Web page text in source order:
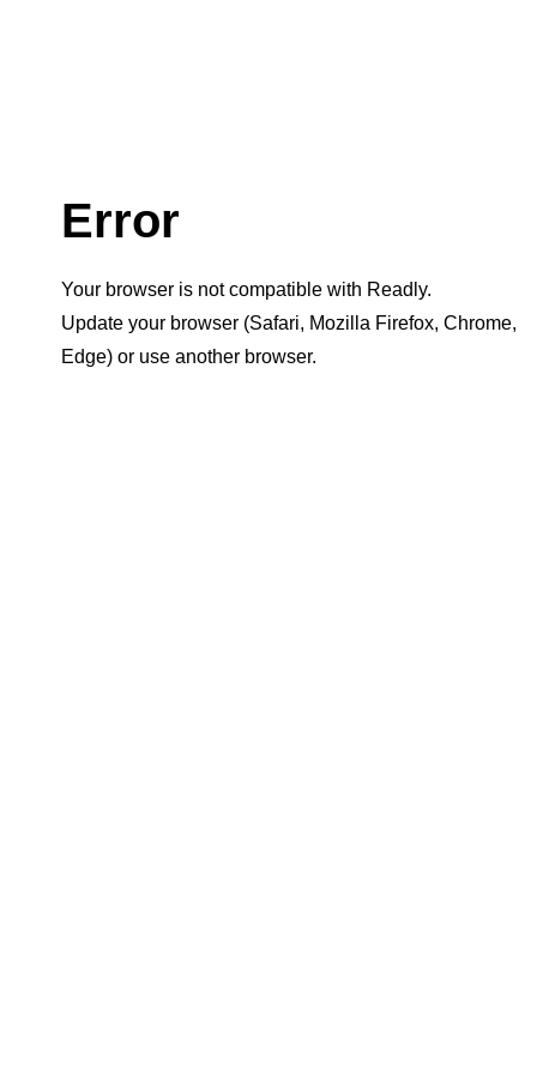
Error
Your browser is not compatible with Readly.
Update your browser (Safari, Mozilla Firefox, Chrome,
Edge) or use another browser.